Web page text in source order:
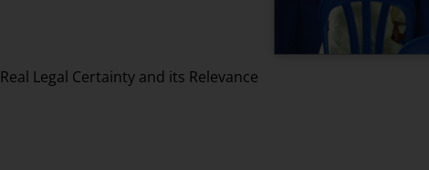
Real Legal Certainty and its Relevance